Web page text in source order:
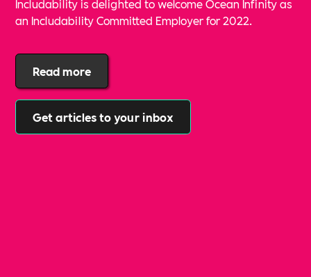
Includability is delighted to welcome Ocean Infinity as
an Includability Committed Employer for 2022.
Read more
Get articles to your inbox